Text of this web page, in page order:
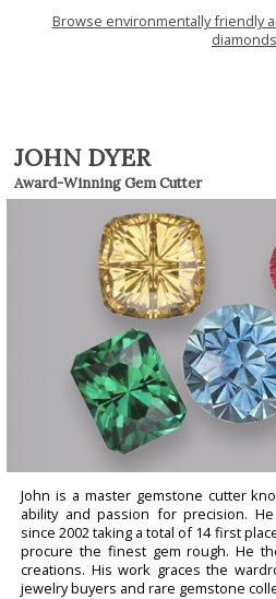
Browse environmentally friendly
diamonds
JOHN DYER
Award-Winning Gem Cutter
John is a master gemstone cutter
ability and passion for precision.
since 2002 taking a total of 14 first
procure the finest gem rough. He
creations. His work graces the
jewelry buyers and rare gemstone